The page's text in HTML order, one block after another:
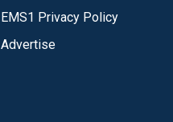
EMS1 Privacy Policy
Advertise